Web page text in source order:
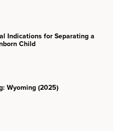
Indications for Separating a
Child
Wyoming (2025)